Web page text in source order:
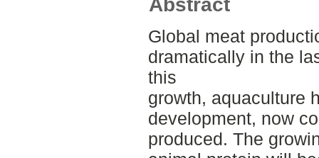
Abstract
Global meat
dramatically in the
this
growth, aquaculture
development, now
produced. The